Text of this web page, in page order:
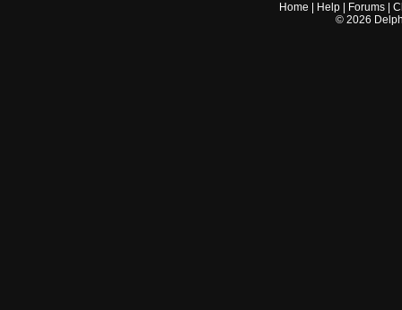
Home Help Forums |
© 2026